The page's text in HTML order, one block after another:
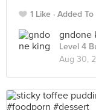
1 Like Added To
gndone
Level 4
Aug 30,